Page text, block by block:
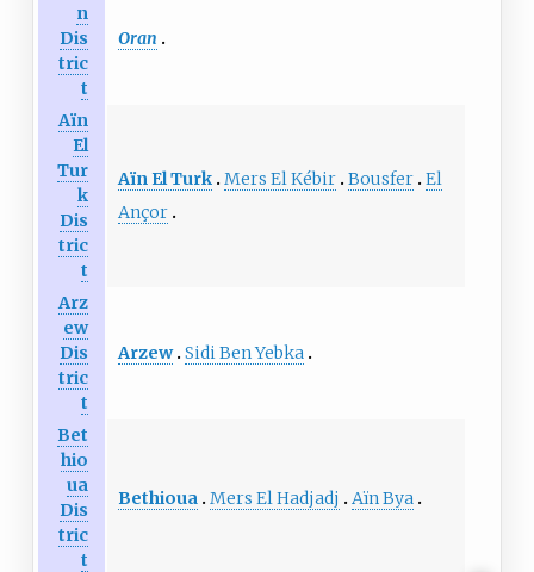
n
Dis
tric
t
Oran
Aïn
El
Tur
k
Dis
tric
t
Aïn El Turk Mers El Kébir Bousfer El
Ançor
Arz
ew
Dis
tric
t
Arzew Sidi Ben Yebka
Bet
hio
ua
Dis
tric
t
Bethioua Mers El Hadjadj Aïn Bya